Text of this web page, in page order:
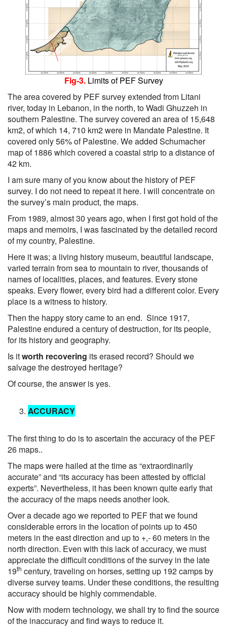
Fig-3. Limits of PEF Survey
The area covered by PEF survey extended from Litani
river, today in Lebanon, in the north, to Wadi Ghuzzeh in
southern Palestine. The survey covered an area of 15,648
km2, of which 14, 710 km2 were in Mandate Palestine. It
covered only 56% of Palestine. We added Schumacher
map of 1886 which covered a coastal strip to a distance of
42 km.
I am sure many of you know about the history of PEF
survey. I do not need to repeat it here. I will concentrate on
the survey’s main product, the maps.
From 1989, almost 30 years ago, when I first got hold of the
maps and memoirs, I was fascinated by the detailed record
of my country, Palestine.
Here it was; a living history museum, beautiful landscape,
varied terrain from sea to mountain to river, thousands of
names of localities, places, and features. Every stone
speaks. Every flower, every bird had a different color. Every
place is a witness to history.
Then the happy story came to an end. Since 1917,
Palestine endured a century of destruction, for its people,
for its history and geography.
Is itworth recovering its erased record? Should we
salvage the destroyed heritage?
Of course, the answer is yes.
ACCURACY
The first thing to do is to ascertain the accuracy of the PEF
26 maps..
The maps were hailed at the time as “extraordinarily
accurate” and “its accuracy has been attested by official
experts”. Nevertheless, it has been known quite early that
the accuracy of the maps needs another look.
Over a decade ago we reported to PEF that we found
considerable errors in the location of points up to 450
meters in the east direction and up to +,- 60 meters in the
north direction. Even with this lack of accuracy, we must
appreciate the difficult conditions of the survey in the late
19th century, traveling on horses, setting up 192 camps by
diverse survey teams. Under these conditions, the resulting
accuracy should be highly commendable.
Now with modern technology, we shall try to find the source
of the inaccuracy and find ways to reduce it.